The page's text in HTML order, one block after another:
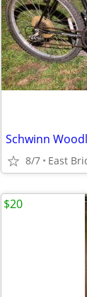
Schwinn
8/7 East
$20